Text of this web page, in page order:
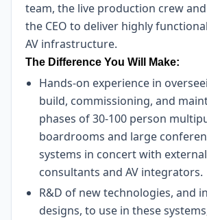
team, the live production crew
the CEO to deliver highly
AV infrastructure.
The Difference You Will Make:
Hands-on experience in
build, commissioning, and
phases of 30-100 person
boardrooms and large
systems in concert with external
consultants and AV integrators.
R&D of new technologies, and
designs, to use in these